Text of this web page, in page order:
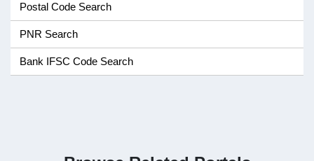
Postal Code Search
PNR Search
Bank IFSC Code Search